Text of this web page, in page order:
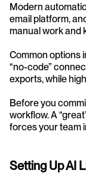
Modern
email platform,
manual work and
Common options
“no-code”
exports, while
Before you
workflow. A
forces your team
Setting Up AI